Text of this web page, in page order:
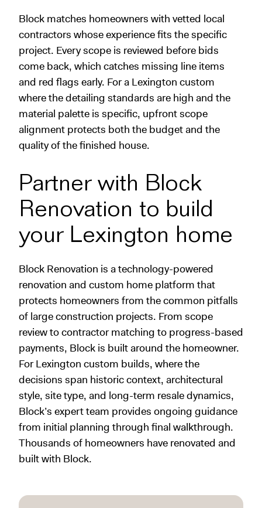
Block matches homeowners with vetted local
contractors whose experience fits the specific
project. Every scope is reviewed before bids
come back, which catches missing line items
and red flags early. For a Lexington custom
where the detailing standards are high and the
material palette is specific, upfront scope
alignment protects both the budget and the
quality of the finished house.
Partner with Block
Renovation to build
your Lexington home
Block Renovation is a technology-powered
renovation and custom home platform that
protects homeowners from the common pitfalls
of large construction projects. From scope
review to contractor matching to progress-based
payments, Block is built around the homeowner.
For Lexington custom builds, where the
decisions span historic context, architectural
style, site type, and long-term resale dynamics,
Block’s expert team provides ongoing guidance
from initial planning through final walkthrough.
Thousands of homeowners have renovated and
built with Block.